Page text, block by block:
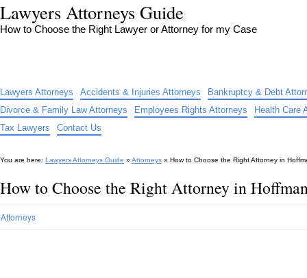
Lawyers Attorneys Guide
How to Choose the Right Lawyer or Attorney for my Case
Lawyers Attorneys Accidents & Injuries Attorneys
Bankruptcy & Debt
Divorce & Family Law Attorneys
Employees Rights Attorneys
Health Care
Tax Lawyers
Contact Us
You are here: Lawyers Attorneys Guide » Attorneys » How to Choose the Right Attorney in
How to Choose the Right Attorney in
Attorneys